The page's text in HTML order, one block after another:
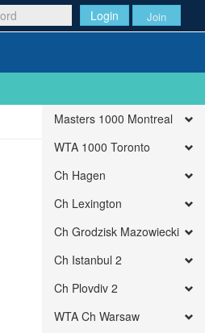
Login Join
Masters 1000 Montreal
WTA 1000 Toronto
Ch Hagen
Ch Lexington
Ch Grodzisk Mazowiecki
Ch Istanbul 2
Ch Plovdiv 2
WTA Ch Warsaw